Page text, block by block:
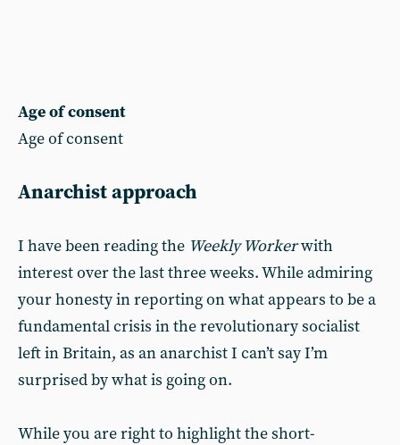
Age of consent
Age of consent
Anarchist approach
I have been reading the Weekly Workerwith
interest over the last three weeks. While admiring
your honesty in reporting on what appears to be a
fundamental crisis in the revolutionary socialist
left in Britain, as an anarchist I can’t say I’m
surprised by what is going on.
While you are right to highlight the short-